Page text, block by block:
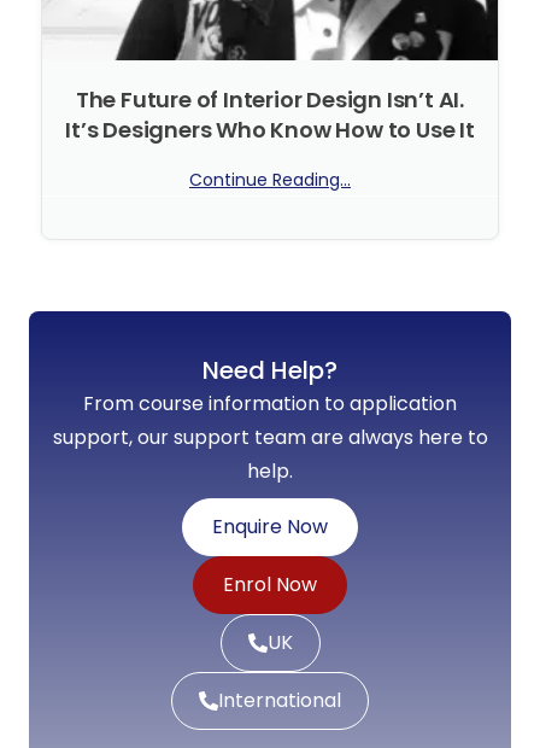
The Future of Interior Design Isn’t AI.
It’s Designers Who Know How to Use It
Continue Reading...
Need Help?
From course information to application
support, our support team are always here to
help.
Enquire Now
Enrol Now
UK
International